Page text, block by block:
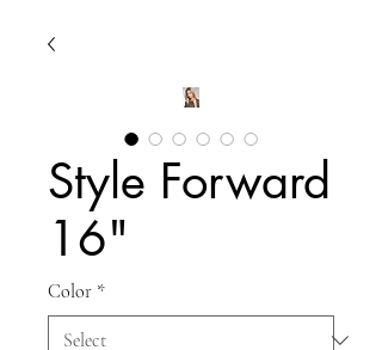
Style Forward
16"
Color *